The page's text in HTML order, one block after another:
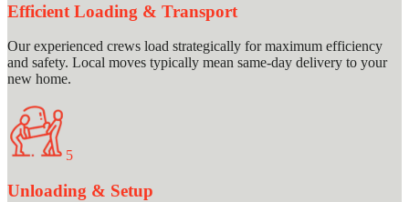
Efficient Loading & Transport
Our experienced crews load strategically for maximum efficiency
and safety. Local moves typically mean same-day delivery to your
new home.
5
Unloading & Setup